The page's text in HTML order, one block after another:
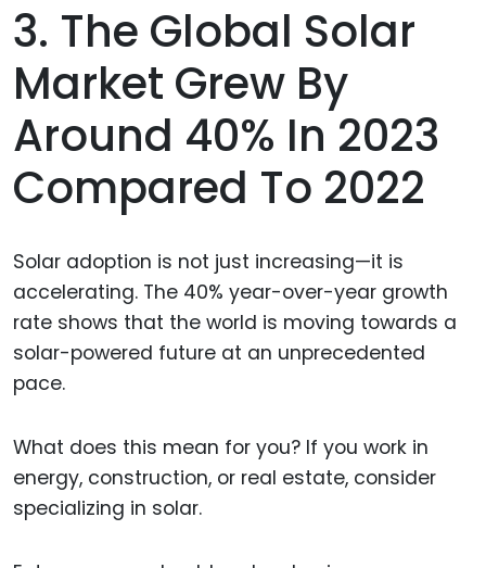
3. The Global Solar
Market Grew By
Around 40% In 2023
Compared To 2022
Solar adoption is not just increasing—it is
accelerating. The 40% year-over-year growth
rate shows that the world is moving towards a
solar-powered future at an unprecedented
pace.
What does this mean for you? If you work in
energy, construction, or real estate, consider
specializing in solar.